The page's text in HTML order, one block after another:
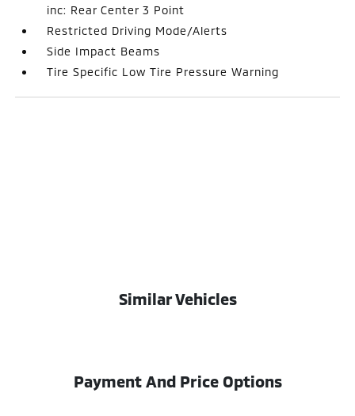
inc: Rear Center 3 Point
Restricted Driving Mode/Alerts
Side Impact Beams
Tire Specific Low Tire Pressure Warning
Similar Vehicles
Payment And Price Options